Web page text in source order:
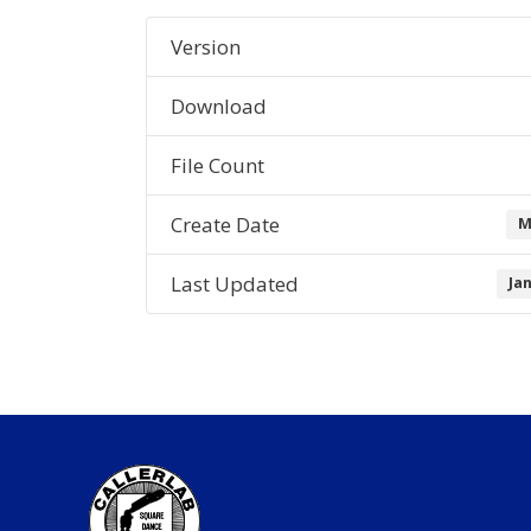
Version
Download
File Count
Create Date
Last Updated